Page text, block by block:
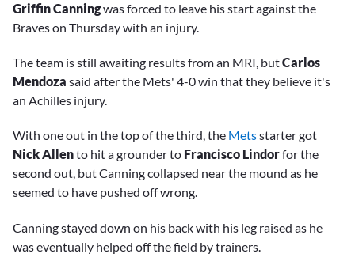
seconds
Griffin Canningwas forced to leave his start against the
Braves on Thursday with an injury.
The team is still awaiting results from an MRI, butCarlos
Mendoza said after the Mets' 4-0 win that they believe it's
an Achilles injury.
With one out in the top of the third, the Metsstarter got
Nick Allento hit a grounder to Francisco Lindorfor the
second out, but Canning collapsed near the mound as he
seemed to have pushed off wrong.
Canning stayed down on his back with his leg raised as he
was eventually helped off the field by trainers.